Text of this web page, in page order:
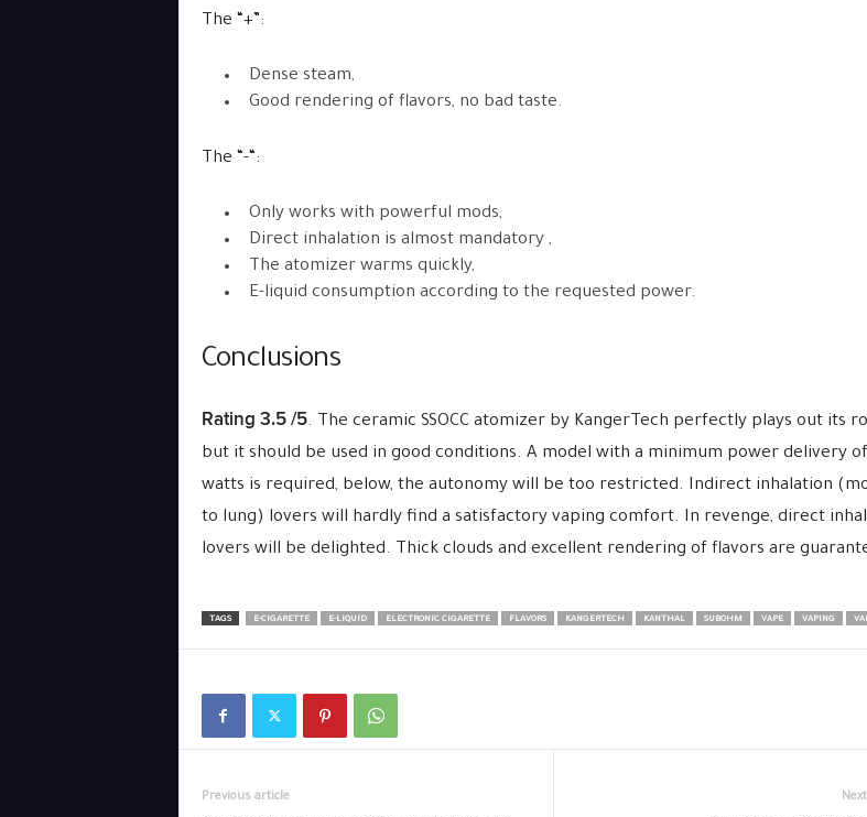
The “+”:
Dense steam,
Good rendering of flavors, no bad taste.
The “-“:
Only works with powerful mods,
Direct inhalation is almost mandatory ,
The atomizer warms quickly,
E-liquid consumption according to the requested power.
Conclusions
Rating 3.5 /5. The ceramic SSOCC atomizer by KangerTech perfectly plays out its
but it should be used in good conditions. A model with a minimum power delivery
watts is required, below, the autonomy will be too restricted. Indirect inhalation
to lung) lovers will hardly find a satisfactory vaping comfort. In revenge, direct
lovers will be delighted. Thick clouds and excellent rendering of flavors are
TAGS E-CIGARETTE E-LIQUID ELECTRONIC CIGARETTE FLAVORS KANGERTECH KANTHAL SUBOHM VAPE VAPING
Previous article